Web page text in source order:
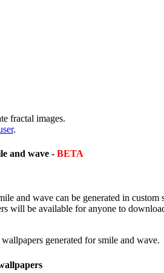
fractal images.
.
and wave - BETA
and wave can be generated in
will be available for anyone to
generated for smile and wave.